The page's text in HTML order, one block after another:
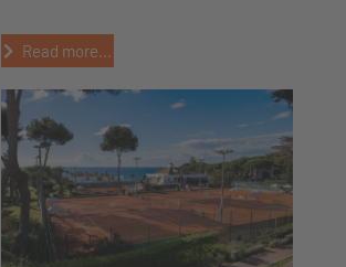
Read more...